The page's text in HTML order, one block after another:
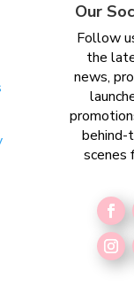
Our
Follow
the
news,
behind-
scenes